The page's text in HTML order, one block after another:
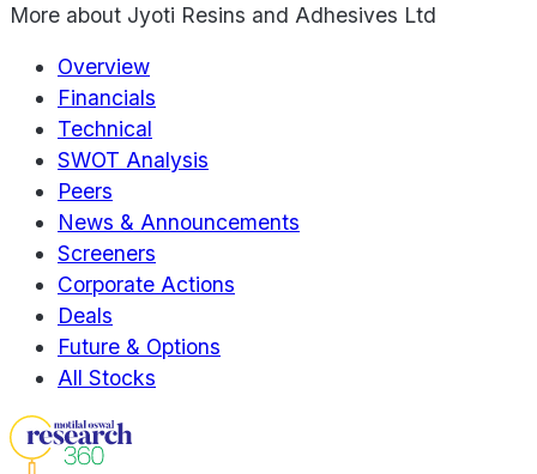
More about Jyoti Resins and Adhesives Ltd
Overview
Financials
Technical
SWOT Analysis
Peers
News & Announcements
Screeners
Corporate Actions
Deals
Future & Options
All Stocks